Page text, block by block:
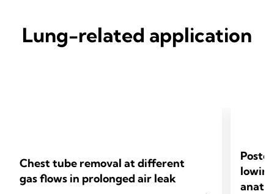
Lung-related application
Chest tube removal at different
gas flows in prolonged air leak